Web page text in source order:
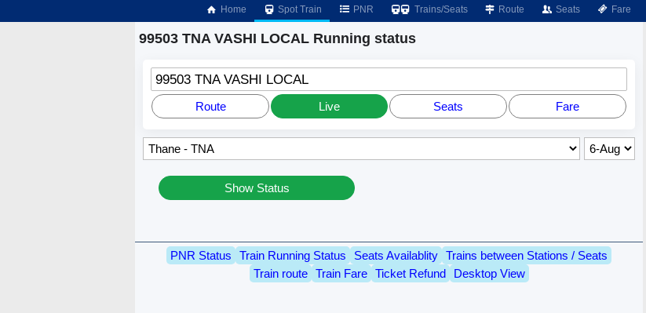
Home Spot Train PNR Trains/Seats Route Seats Fare
99503 TNA VASHI LOCAL Running status
99503 TNA VASHI LOCAL
Route Live Seats Fare
Show Status
PNR Status Train Running Status Seats Availablity Trains between Stations / Seats
Train route
Train Fare Ticket Refund Desktop View